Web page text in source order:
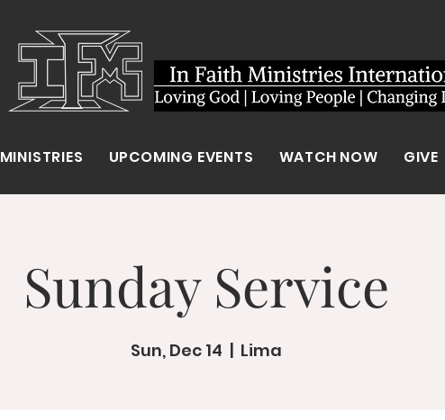
MINISTRIES UPCOMING EVENTS WATCH NOW GIVE
Sunday Service
Sun, Dec 14
  |
Lima